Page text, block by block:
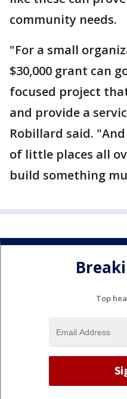
community needs.
"For a small
$30,000 grant can
focused project
and provide a
Robillard said.
of little places all
build something
Top